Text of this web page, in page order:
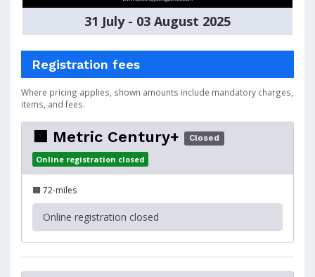
31 July - 03 August 2025
Registration fees
Where pricing applies, shown amounts include mandatory charges,
items, and fees.
🟧 Metric Century+ Closed
Online registration closed
🟧 72-miles
Online registration closed